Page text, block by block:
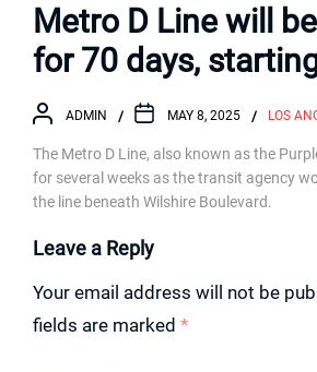
Metro D Line will
for 70 days,
ADMIN MAY 8, 2025 LOS
The Metro D Line, also known as the
for several weeks as the transit agency
the line beneath Wilshire Boulevard.
Leave a Reply
Your email address will not be
fields are marked *